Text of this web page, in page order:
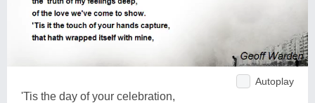
Autoplay
'Tis the day of your celebration,